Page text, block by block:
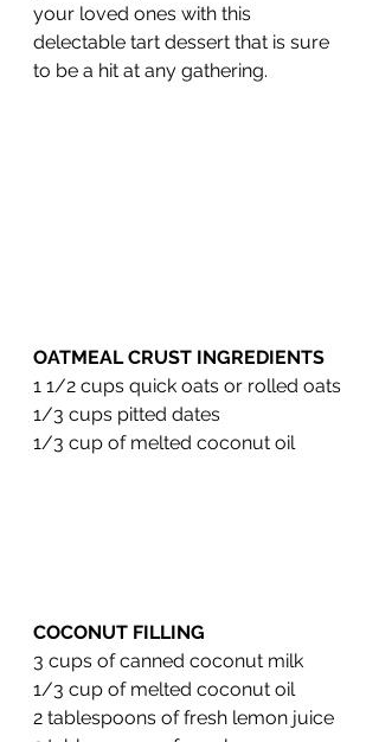
your loved ones with this
delectable tart dessert that is sure
to be a hit at any gathering.
OATMEAL CRUST INGREDIENTS
1 1/2 cups quick oats or rolled oats
1/3 cups pitted dates
1/3 cup of melted coconut oil
COCONUT FILLING
3 cups of canned coconut milk
1/3 cup of melted coconut oil
2 tablespoons of fresh lemon juice